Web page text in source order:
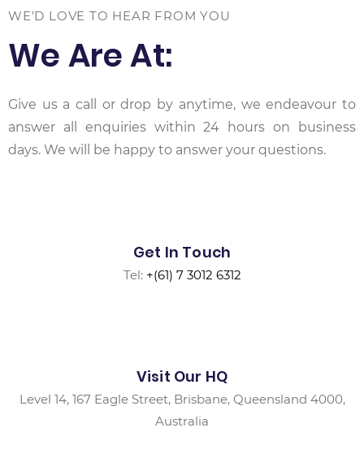
WE’D LOVE TO HEAR FROM YOU
We Are At:
Give us a call or drop by anytime, we endeavour to
answer all enquiries within 24 hours on business
days. We will be happy to answer your questions.
Get In Touch
Tel: +(61) 7 3012 6312
Visit Our HQ
Level 14, 167 Eagle Street, Brisbane, Queensland 4000,
Australia